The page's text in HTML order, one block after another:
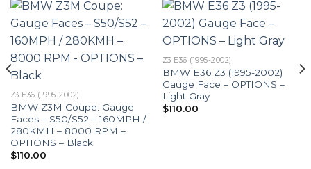
Z3 E36 (1995-2002)
BMW Z3M Coupe: Gauge
Faces – S50/S52 – 160MPH /
280KMH – 8000 RPM –
OPTIONS – Black
$110.00
Z3 E36 (1995-2002)
BMW E36 Z3 (1995-2002)
Gauge Face – OPTIONS –
Light Gray
$110.00